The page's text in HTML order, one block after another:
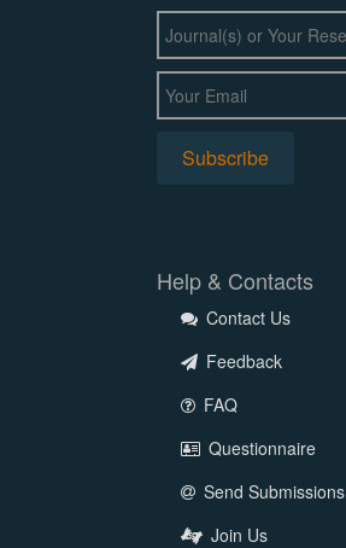
Help & Contacts
Contact Us
Feedback
FAQ
Questionnaire
Send Submissions
Join Us